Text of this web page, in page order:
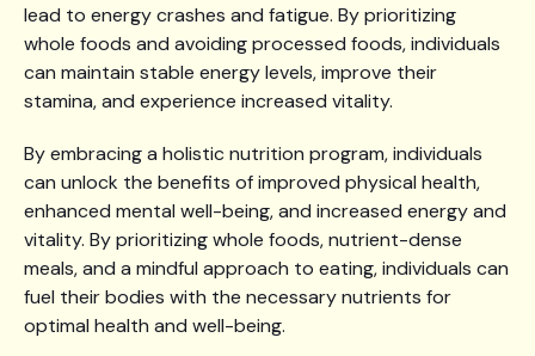
lead to energy crashes and fatigue. By prioritizing
whole foods and avoiding processed foods, individuals
can maintain stable energy levels, improve their
stamina, and experience increased vitality.
By embracing a holistic nutrition program, individuals
can unlock the benefits of improved physical health,
enhanced mental well-being, and increased energy and
vitality. By prioritizing whole foods, nutrient-dense
meals, and a mindful approach to eating, individuals can
fuel their bodies with the necessary nutrients for
optimal health and well-being.